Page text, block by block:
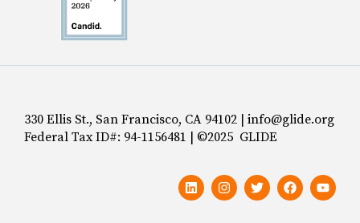
330 Ellis St., San Francisco, CA 94102 | info@glide.org
Federal Tax ID#: 94-1156481 | ©2025 GLIDE